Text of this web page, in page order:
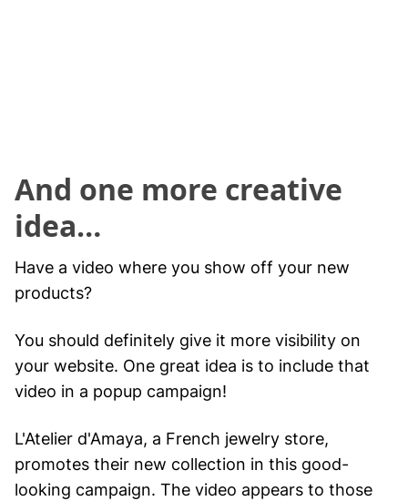
And one more creative
idea…
Have a video where you show off your new
products?
You should definitely give it more visibility on
your website. One great idea is to include that
video in a popup campaign!
L'Atelier d'Amaya, a French jewelry store,
promotes their new collection in this good-
looking campaign. The video appears to those